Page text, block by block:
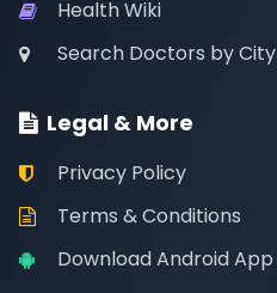
Health Wiki
Search Doctors by City
Legal & More
Privacy Policy
Terms & Conditions
Download Android App